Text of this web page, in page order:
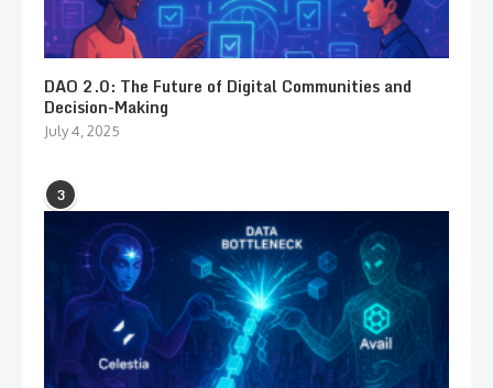
DAO 2.0: The Future of Digital Communities and
Decision-Making
July 4, 2025
3